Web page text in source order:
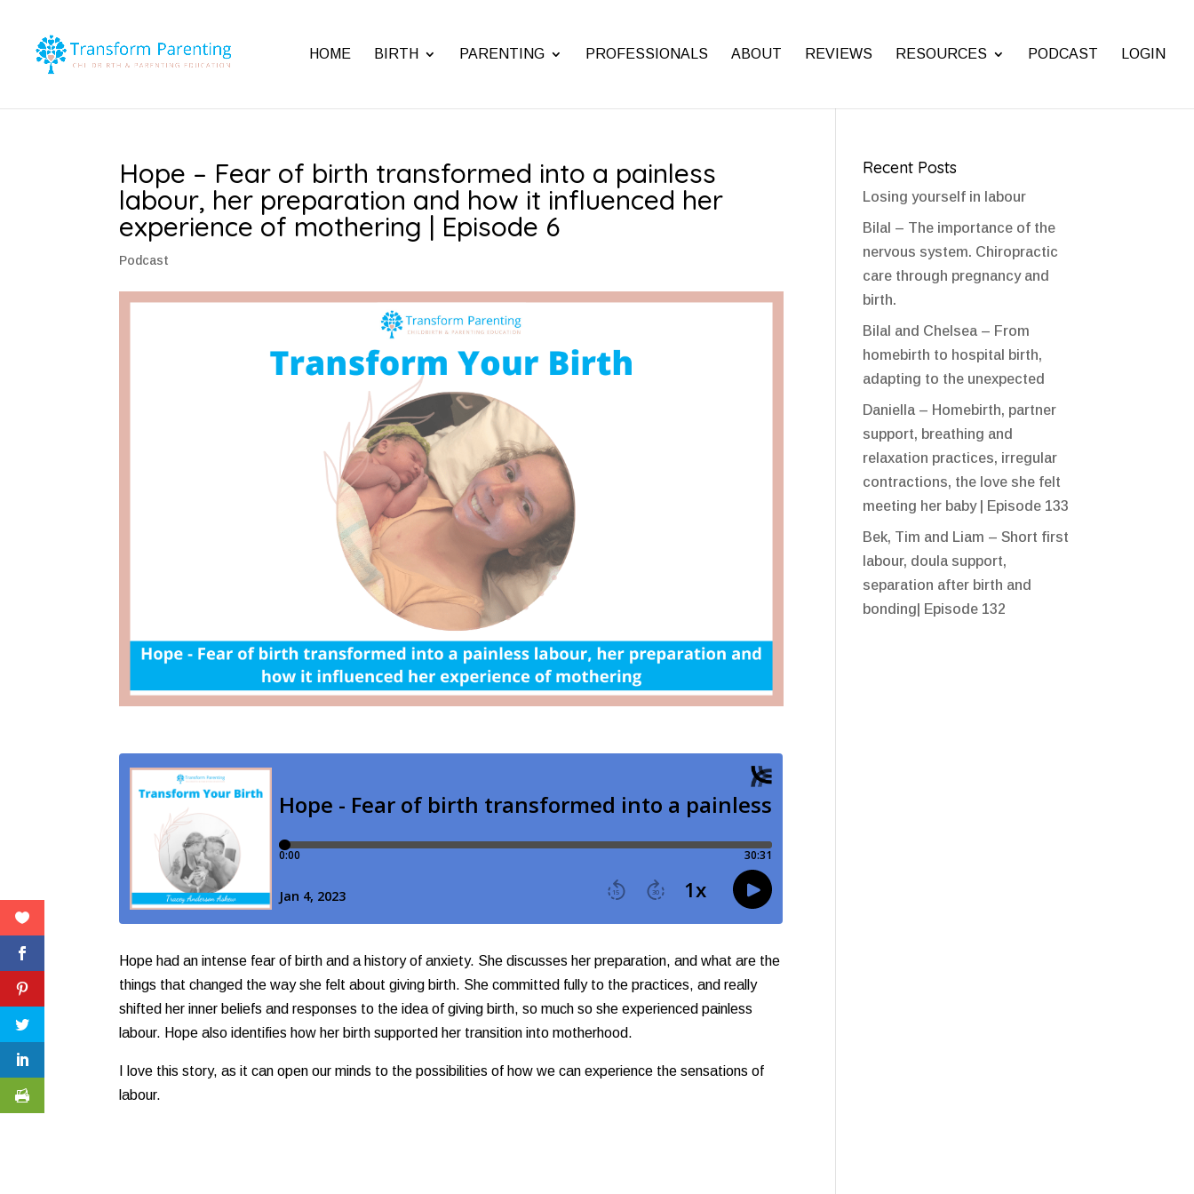
HOME BIRTH PARENTING PROFESSIONALS ABOUT REVIEWS RESOURCES PODCAST LOGIN
Hope – Fear of birth transformed into a painless
labour, her preparation and how it influenced her
experience of mothering | Episode 6
Podcast
Hope had an intense fear of birth and a history of anxiety. She discusses her preparation, and what are the
things that changed the way she felt about giving birth. She committed fully to the practices, and really
shifted her inner beliefs and responses to the idea of giving birth, so much so she experienced painless
labour. Hope also identifies how her birth supported her transition into motherhood.
I love this story, as it can open our minds to the possibilities of how we can experience the sensations of
labour.
Recent Posts
Losing yourself in labour
Bilal – The importance of the
nervous system. Chiropractic
care through pregnancy and
birth.
Bilal and Chelsea – From
homebirth to hospital birth,
adapting to the unexpected
Daniella – Homebirth, partner
support, breathing and
relaxation practices, irregular
contractions, the love she felt
meeting her baby | Episode 133
Bek, Tim and Liam – Short first
labour, doula support,
separation after birth and
bonding| Episode 132